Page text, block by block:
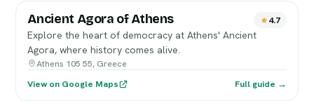
Ancient Agora of Athens 4.7
Explore the heart of democracy at Athens' Ancient
Agora, where history comes alive.
Athens 105 55, Greece
View on Google Maps
Full guide →